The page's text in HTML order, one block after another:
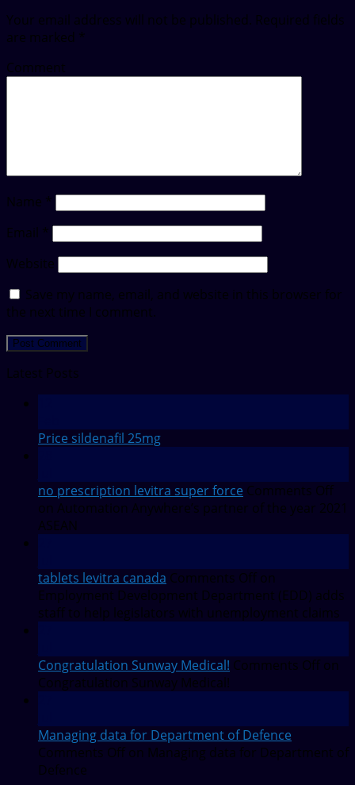
Your email address will not be published. Required fields
are marked *
Comment
Name *
Email
*
Website
Save my name, email, and website in this browser for
the next time I comment.
Latest Posts
Price sildenafil 25mg
no prescription levitra super force Comments Off
on Automation Anywhere’s partner of the year 2021
ASEAN
tablets levitra canada Comments Off on
Employment Development Department (EDD) adds
staff to help legislators with unemployment claims
Congratulation Sunway Medical! Comments Off on
Congratulation Sunway Medical!
Managing data for Department of Defence
Comments Off on Managing data for Department of
Defence